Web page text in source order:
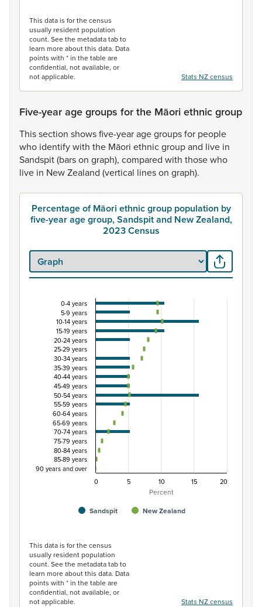
This data is for the census
usually resident population
count. See the metadata tab to
learn more about this data. Data
points with * in the table are
confidential, not available, or
not applicable.
Stats NZ census
Five-year age groups for the Māori ethnic group
Thissection showsfive-yearagegroupsfor people
who identifywith the Māori ethnicgroupand live in
Sandspit(barson graph), compared with thosewho
live in NewZealand (vertical lineson graph).
Percentage of Māori ethnic group population by
five-year age group, Sandspit and New Zealand,
2023 Census
Percentage of Māori ethnic group population
Combination chart with 3 data series.
View as data table, Percentage of Māori ethnic group
The chart has 1 X axis displaying categories.
The chart has 1 Y axis displaying Percent. Data ranges
Percent
Sandspit
New Zealand
0-4 years
5-9 years
10-14 years
15-19 years
20-24 years
25-29 years
30-34 years
35-39 years
40-44 years
45-49 years
50-54 years
55-59 years
60-64 years
65-69 years
70-74 years
75-79 years
80-84 years
85-89 years
90 years and over
0
5 10 15 20
This data is for the census
usually resident population
count. See the metadata tab to
learn more about this data. Data
points with * in the table are
confidential, not available, or
not applicable.
Stats NZ census